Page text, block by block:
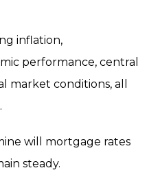
inflation,
performance, central
market conditions, all
will mortgage rates
steady.